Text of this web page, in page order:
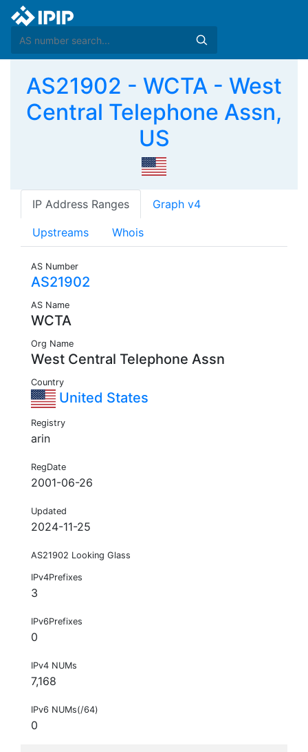
AS21902 - WCTA - West
Central Telephone Assn,
US
IP Address Ranges Graph v4
Upstreams Whois
AS Number
AS21902
AS Name
WCTA
Org Name
West Central Telephone Assn
Country
United States
Registry
arin
RegDate
2001-06-26
Updated
2024-11-25
AS21902 Looking Glass
IPv4Prefixes
3
IPv6Prefixes
0
IPv4 NUMs
7,168
IPv6 NUMs(/64)
0